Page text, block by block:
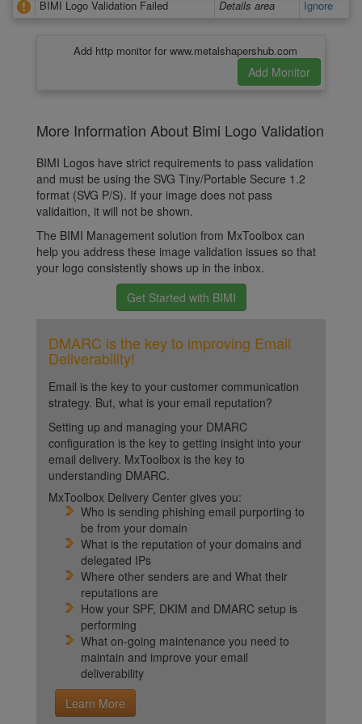
BIMI Logo Validation Failed
Details area Ignore
Add http monitor for www.metalshapershub.com
More Information About Bimi Logo Validation
BIMI Logos have strict requirements to pass validation
and must be using the SVG Tiny/Portable Secure 1.2
format (SVG P/S). If your image does not pass
validaition, it will not be shown.
The BIMI Management solution from MxToolbox can
help you address these image validation issues so that
your logo consistently shows up in the inbox.
Get Started with BIMI
DMARC is the key to improving Email
Deliverability!
Email is the key to your customer communication
strategy. But, what is your email reputation?
Setting up and managing your DMARC
configuration is the key to getting insight into your
email delivery. MxToolbox is the key to
understanding DMARC.
MxToolbox Delivery Center gives you:
Who is sending phishing email purporting to
be from your domain
What is the reputation of your domains and
delegated IPs
Where other senders are and What their
reputations are
How your SPF, DKIM and DMARC setup is
performing
What on-going maintenance you need to
maintain and improve your email
deliverability
Learn More